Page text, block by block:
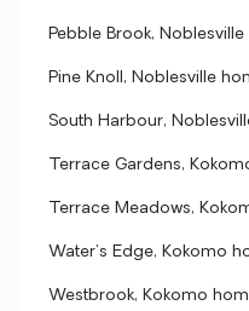
Pebble Brook,
Pine Knoll, Noblesville
South Harbour,
Terrace Gardens,
Terrace Meadows,
Water's Edge, Kokomo
Westbrook, Kokomo